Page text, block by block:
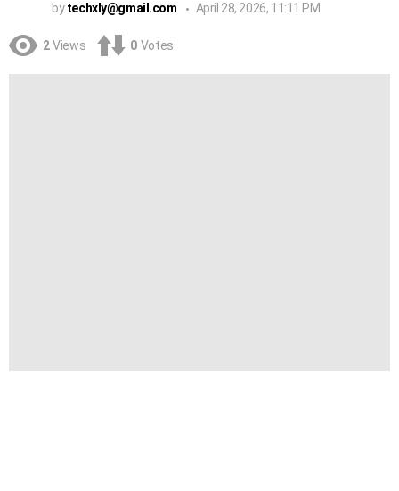
by techxly@gmail.com April 28, 2026, 11:11 PM
2 Views 0 Votes